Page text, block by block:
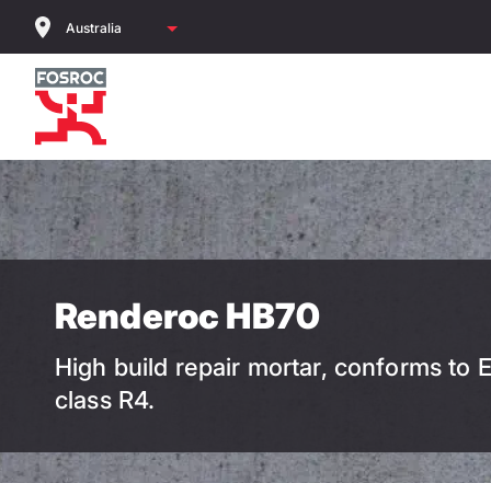
main
content
Renderoc HB70
High build repair mortar, conforms to
class R4.